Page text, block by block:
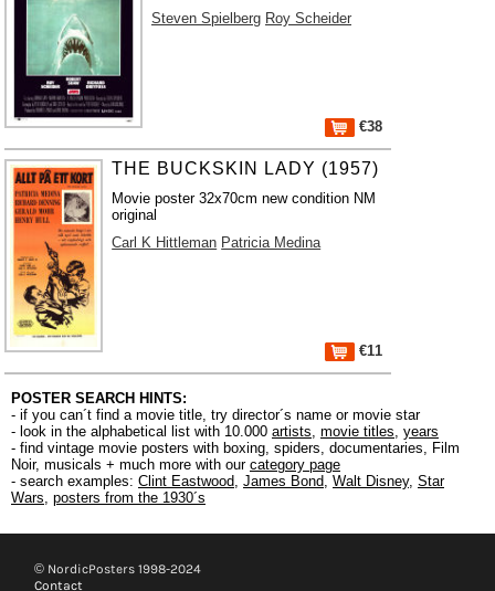
Steven Spielberg Roy Scheider
€38
THE BUCKSKIN LADY (1957)
Movie poster 32x70cm new condition NM
original
Carl K Hittleman Patricia Medina
€11
POSTER SEARCH HINTS:
- if you can´t find a movie title, try director´s name or movie star
- look in the alphabetical list with 10.000 artists, movie titles, years
- find vintage movie posters with boxing, spiders, documentaries, Film
Noir, musicals + much more with our category page
- search examples: Clint Eastwood, James Bond, Walt Disney, Star
Wars, posters from the 1930´s
© NordicPosters 1998-2024
Contact